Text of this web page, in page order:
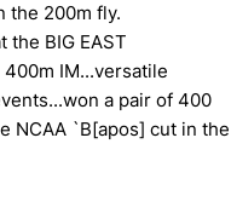
the 200m fly.
the BIG EAST
IM...versatile
a pair of 400
NCAA `B[apos] cut in the